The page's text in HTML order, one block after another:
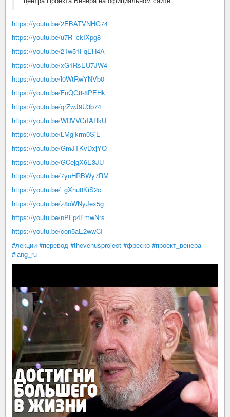
https://youtu.be/2EBATVNHG74
https://youtu.be/u7R_ckIXpg8
https://youtu.be/2Tw51FqEH4A
https://youtu.be/xG1RsEU7JW4
https://youtu.be/l0WtRwYNVb0
https://youtu.be/FnQG8-8PEHk
https://youtu.be/qrZwJ9U3b74
https://youtu.be/WDVVGrIARkU
https://youtu.be/LMglkrm0SjE
https://youtu.be/GmJTKvDxjYQ
https://youtu.be/GCejgX6E3JU
https://youtu.be/7yuHRBWy7RM
https://youtu.be/_gXhu8KiS2c
https://youtu.be/z8oWNyJex5g
https://youtu.be/nPFp4FmwNrs
https://youtu.be/con5aE2wwCI
#лекции #перевод #thevenusproject #фреско #проект_венера
#lang_ru